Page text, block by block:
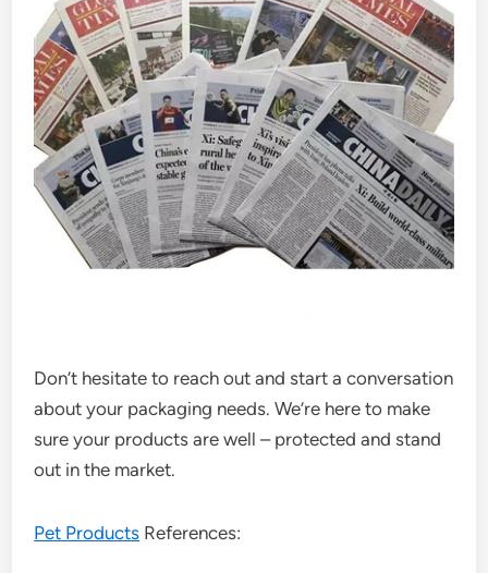
Don’t hesitate to reach out and start a conversation
about your packaging needs. We’re here to make
sure your products are well – protected and stand
out in the market.
Pet Products References: